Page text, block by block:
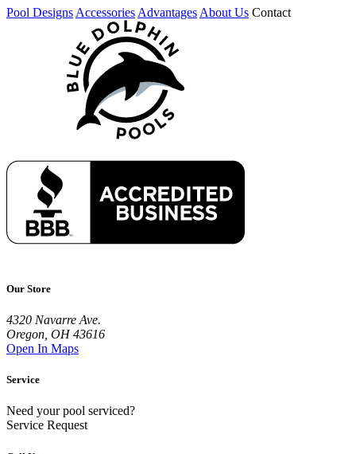
Pool Designs Accessories Advantages About Us Contact
Our Store
4320 Navarre Ave.
Oregon, OH 43616
Open In Maps
Service
Need your pool serviced?
Service Request